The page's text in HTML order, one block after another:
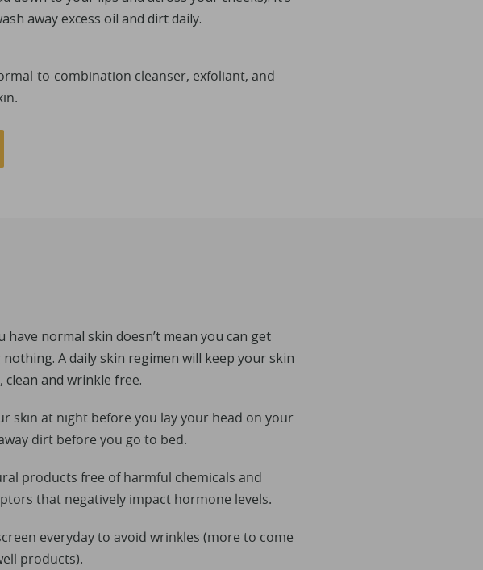
away excess oil and dirt daily.
to-combination cleanser, exfoliant, and
have normal skin doesn’t mean you can get
A daily skin regimen will keep your skin
and wrinkle free.
skin at night before you lay your head on your
dirt before you go to bed.
products free of harmful chemicals and
that negatively impact hormone levels.
everyday to avoid wrinkles (more to come
products).